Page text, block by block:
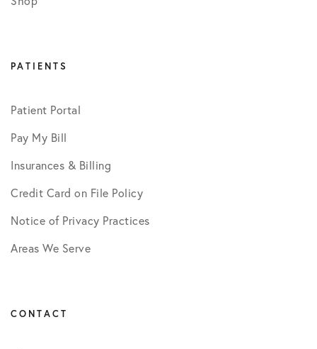
PATIENTS
Patient Portal
Pay My Bill
Insurances & Billing
Credit Card on File Policy
Notice of Privacy Practices
Areas We Serve
CONTACT